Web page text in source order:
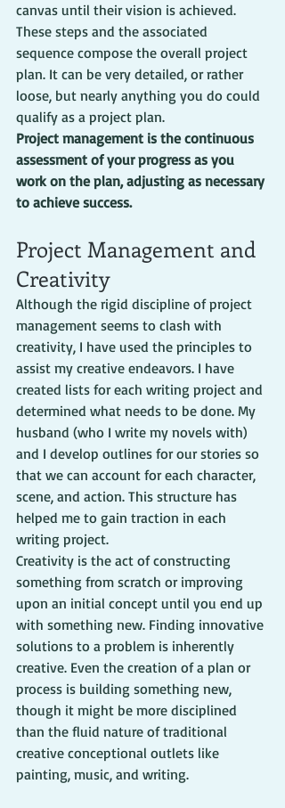
canvas until their vision is achieved.
These steps and the associated
sequence compose the overall project
plan. It can be very detailed, or rather
loose, but nearly anything you do could
qualify as a project plan.
Project management is the continuous
assessment of your progress as you
work on the plan, adjusting as necessary
to achieve success.
Project Management and
Creativity
Although the rigid discipline of project
management seems to clash with
creativity, I have used the principles to
assist my creative endeavors. I have
created lists for each writing project and
determined what needs to be done. My
husband (who I write my novels with)
and I develop outlines for our stories so
that we can account for each character,
scene, and action. This structure has
helped me to gain traction in each
writing project.
Creativity is the act of constructing
something from scratch or improving
upon an initial concept until you end up
with something new. Finding innovative
solutions to a problem is inherently
creative. Even the creation of a plan or
process is building something new,
though it might be more disciplined
than the fluid nature of traditional
creative conceptional outlets like
painting, music, and writing.